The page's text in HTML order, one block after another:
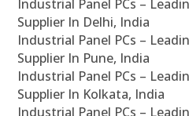
Industrial Panel PCs –
Supplier In Delhi, India
Industrial Panel PCs –
Supplier In Pune, India
Industrial Panel PCs –
Supplier In Kolkata, India
Industrial Panel PCs –